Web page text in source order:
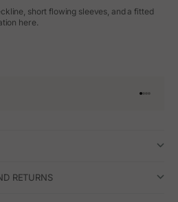
short flowing sleeves, and a fitted
here.
Go to
Go to
Go to
Go to
RETURNS